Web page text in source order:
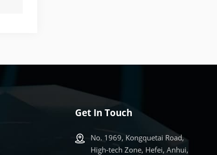
Get In Touch
No. 1969, Kongquetai Road,
High-tech Zone, Hefei, Anhui,